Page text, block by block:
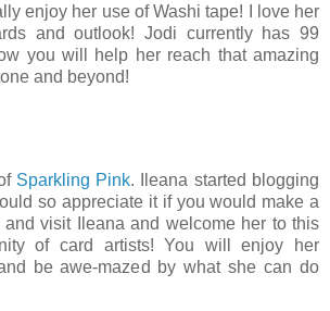
enjoy her use of Washi tape! I love her
and outlook! Jodi currently has 99
you will help her reach that amazing
and beyond!
Sparkling Pink. Ileana started blogging
so appreciate it if you would make a
visit Ileana and welcome her to this
of card artists! You will enjoy her
be awe-mazed by what she can do